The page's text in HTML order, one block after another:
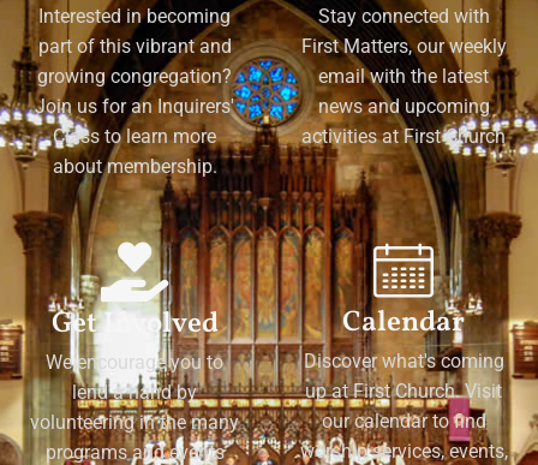
Interested in becoming
part of this vibrant and
growing congregation?
Join us for an Inquirers'
Class to learn more
about membership.
Stay connected with
First Matters, our weekly
email with the latest
news and upcoming
activities at First Church
Get Involved
We encourage you to
lend a hand by
volunteering in the many
programs and events
Calendar
Discover what's coming
up at First Church. Visit
our calendar to find
worship services, events,